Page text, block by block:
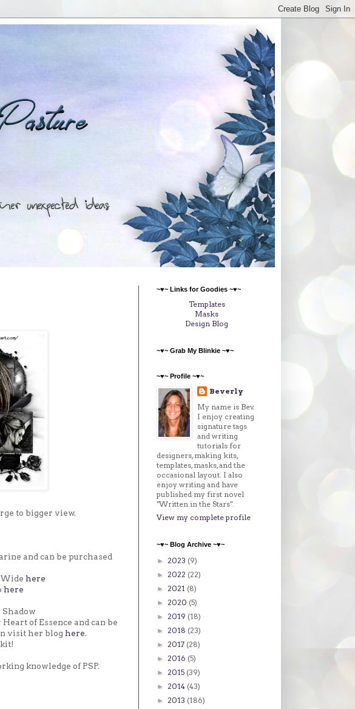
to bigger view.
and can be purchased
Wide here
here
Shadow
of Essence and can be
visit her blog here.
knowledge of PSP.
~♥~ Links for Goodies ~♥~
Templates
Masks
Design Blog
~♥~ Grab My Blinkie ~♥~
~♥~ Profile ~♥~
Beverly
My name is Bev.
I enjoy creating
signature tags
and writing
tutorials for
designers, making kits,
templates, masks, and the
occasional layout. I also
enjoy writing and have
published my first novel
"Written in the Stars".
View my complete profile
~♥~ Blog Archive ~♥~
► 2023 (9)
► 2022 (22)
► 2021 (8)
► 2020 (5)
► 2019 (18)
► 2018 (23)
► 2017 (28)
► 2016 (5)
► 2015 (39)
► 2014 (43)
► 2013 (186)